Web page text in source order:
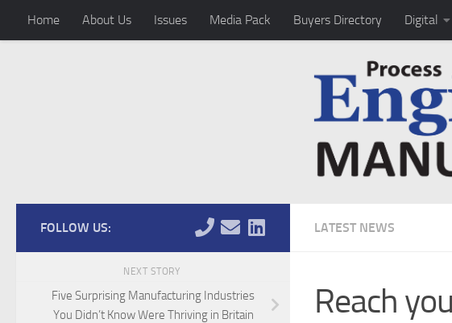
Skip to content
Home About Us Issues Media Pack Buyers Directory Digital
LATEST NEWS
Reach
FOLLOW US:
NEXT STORY
Five Surprising Manufacturing Industries
You Didn’t Know Were Thriving in Britain